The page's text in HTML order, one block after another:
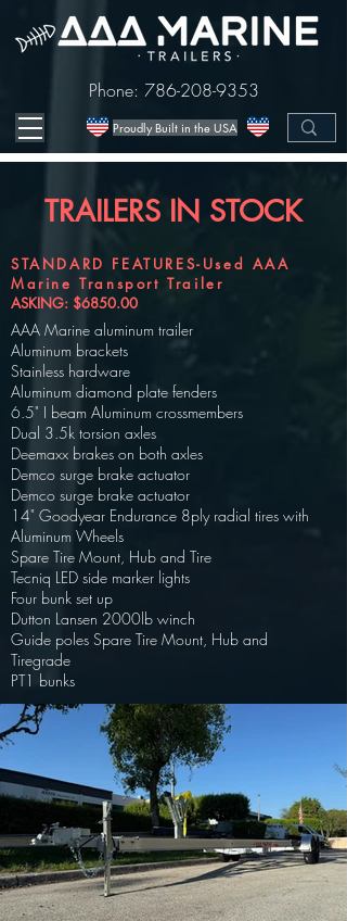
Proudly Built in the USA
Phone: 786-208-9353
TRAILERS IN STOCK
STANDARD FEATURES-Used AAA
Marine Transport Trailer
ASKING: $6850.00
AAA Marine aluminum trailer
Aluminum brackets
Stainless hardware
Aluminum diamond plate fenders
6.5" I beam Aluminum crossmembers
Dual 3.5k torsion axles
Deemaxx brakes on both axles
Demco surge brake actuator
Demco surge brake actuator
14" Goodyear Endurance 8ply radial tires with
Aluminum Wheels
Spare Tire Mount, Hub and Tire
Tecniq LED side marker lights
Four bunk set up
Dutton Lansen 2000lb winch
Guide poles Spare Tire Mount, Hub and
Tiregrade
PT1 bunks